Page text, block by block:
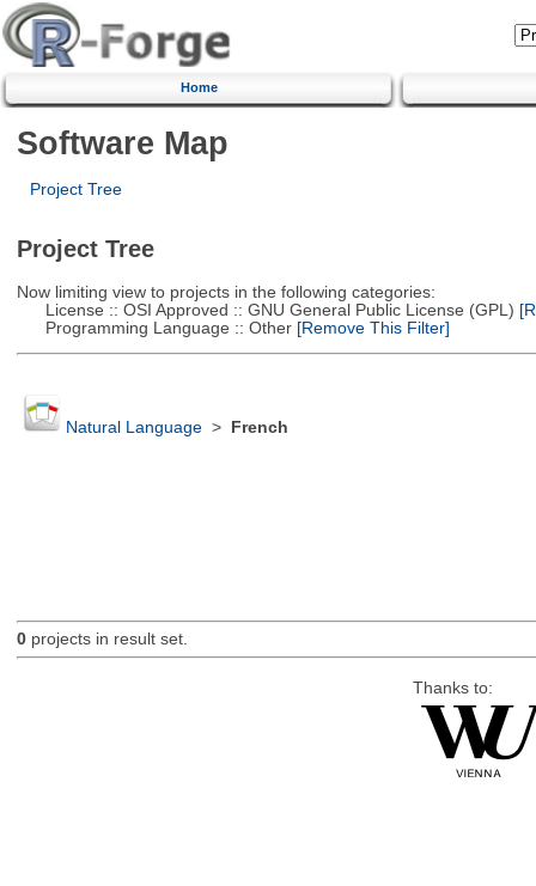
Home
Software Map
Project Tree
Project Tree
Now limiting view to projects in the following categories:
License :: OSI Approved :: GNU General Public License (GPL)
Programming Language :: Other[Remove This Filter]
Natural Language> French
0projects in result set.
Thanks to: